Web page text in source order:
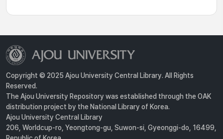
Copyright © 2025 Ajou University Central Library. All Rights
Reserved.
The Ajou University Repository was established through the OAK
distribution project by the National Library of Korea.
Ajou University Central Library
206, Worldcup-ro, Yeongtong-gu, Suwon-si, Gyeonggi-do, 16499,